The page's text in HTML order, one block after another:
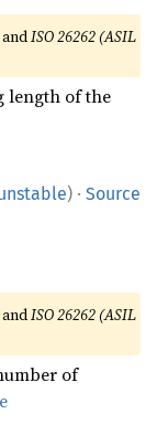
andISO 26262 (ASIL
length of the
) · Source
andISO 26262 (ASIL
of